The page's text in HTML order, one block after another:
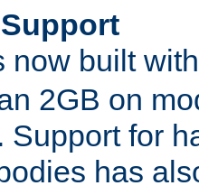
now built
2GB on
Support for
has